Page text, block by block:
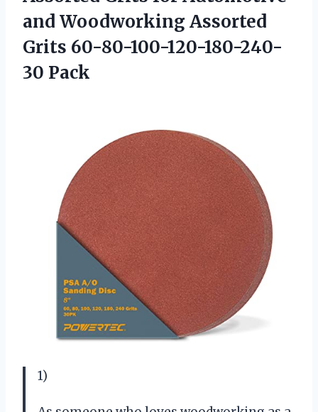
and Woodworking Assorted
Grits 60-80-100-120-180-240-
30 Pack
1)